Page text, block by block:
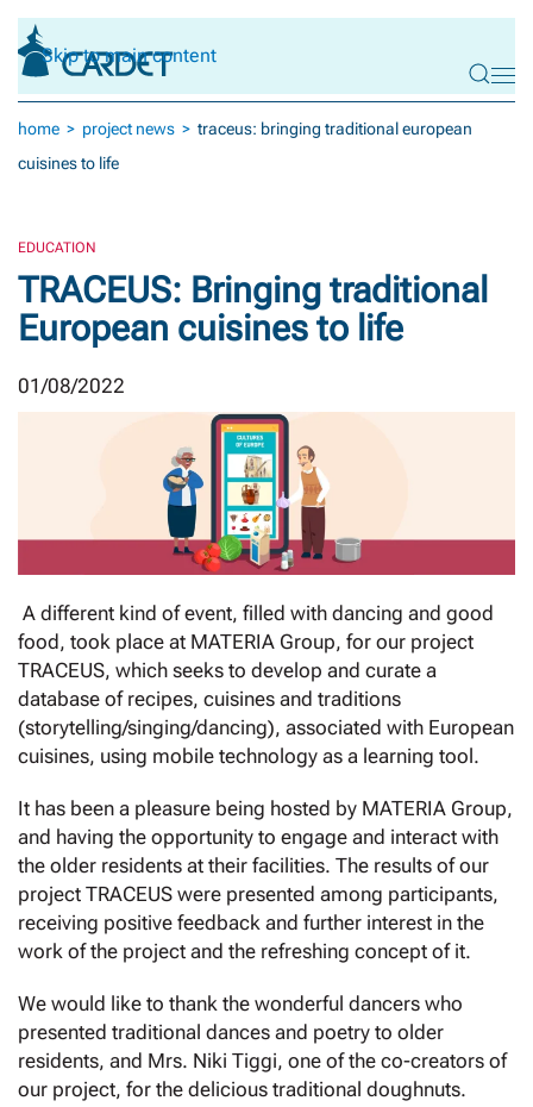
Skip to main content
home project news
traceus: bringing traditional european
cuisines to life
EDUCATION
TRACEUS: Bringing traditional
European cuisines to life
01/08/2022
A different kind of event, filled with dancing and good
food, took place at MATERIA Group, for our project
TRACEUS, which seeks to develop and curate a
database of recipes, cuisines and traditions
(storytelling/singing/dancing), associated with European
cuisines, using mobile technology as a learning tool.
It has been a pleasure being hosted by MATERIA Group,
and having the opportunity to engage and interact with
the older residents at their facilities. The results of our
project TRACEUS were presented among participants,
receiving positive feedback and further interest in the
work of the project and the refreshing concept of it.
We would like to thank the wonderful dancers who
presented traditional dances and poetry to older
residents, and Mrs. Niki Tiggi, one of the co-creators of
our project, for the delicious traditional doughnuts.